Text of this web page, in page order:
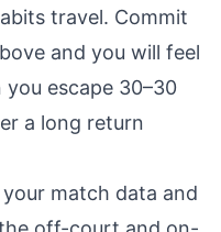
travel. Commit
and you will feel
escape 30–30
a long return
match data and